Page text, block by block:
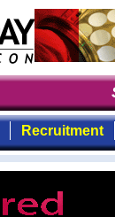
Recruitment